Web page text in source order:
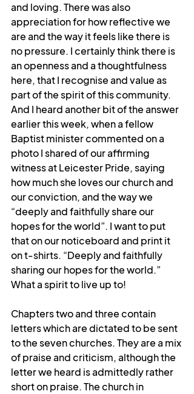
and loving. There was also
appreciation for how reflective we
are and the way it feels like there is
no pressure. I certainly think there is
an openness and a thoughtfulness
here, that I recognise and value as
part of the spirit of this community.
And I heard another bit of the answer
earlier this week, when a fellow
Baptist minister commented on a
photo I shared of our affirming
witness at Leicester Pride, saying
how much she loves our church and
our conviction, and the way we
“deeply and faithfully share our
hopes for the world”. I want to put
that on our noticeboard and print it
on t-shirts. “Deeply and faithfully
sharing our hopes for the world.”
What a spirit to live up to!
Chapters two and three contain
letters which are dictated to be sent
to the seven churches. They are a mix
of praise and criticism, although the
letter we heard is admittedly rather
short on praise. The church in